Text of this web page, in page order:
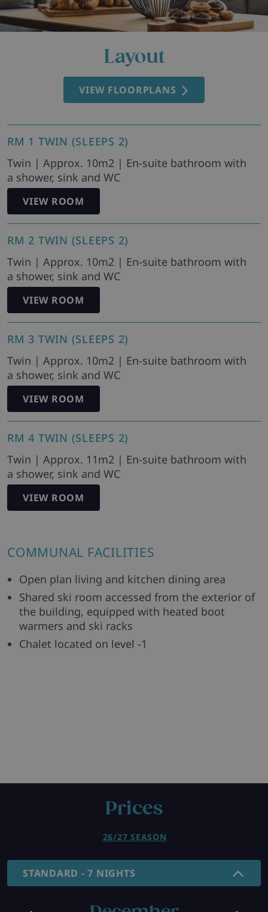
Layout
VIEW FLOORPLANS
RM 1 TWIN (SLEEPS 2)
Twin | Approx. 10m2 | En-suite bathroom with
a shower, sink and WC
VIEW ROOM
RM 2 TWIN (SLEEPS 2)
Twin | Approx. 10m2 | En-suite bathroom with
a shower, sink and WC
VIEW ROOM
RM 3 TWIN (SLEEPS 2)
Twin | Approx. 10m2 | En-suite bathroom with
a shower, sink and WC
VIEW ROOM
RM 4 TWIN (SLEEPS 2)
Twin | Approx. 11m2 | En-suite bathroom with
a shower, sink and WC
VIEW ROOM
COMMUNAL FACILITIES
Open plan living and kitchen dining area
Shared ski room accessed from the exterior of
the building, equipped with heated boot
warmers and ski racks
Chalet located on level -1
Prices
26/27 SEASON
STANDARD - 7 NIGHTS